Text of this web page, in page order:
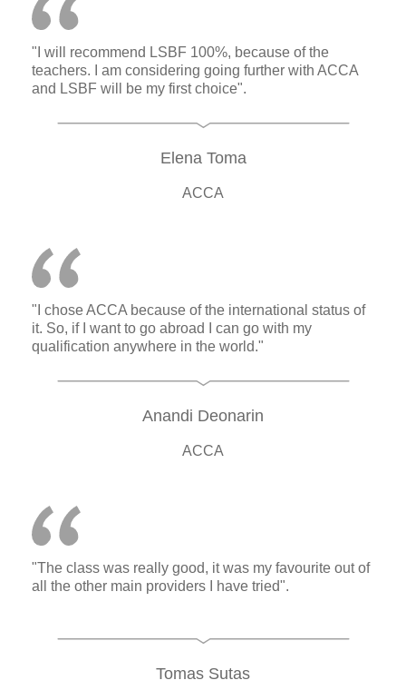
"I will recommend LSBF 100%, because of the
teachers. I am considering going further with ACCA
and LSBF will be my first choice".
Elena Toma
ACCA
"I chose ACCA because of the international status of
it. So, if I want to go abroad I can go with my
qualification anywhere in the world."
Anandi Deonarin
ACCA
"The class was really good, it was my favourite out of
all the other main providers I have tried".
Tomas Sutas